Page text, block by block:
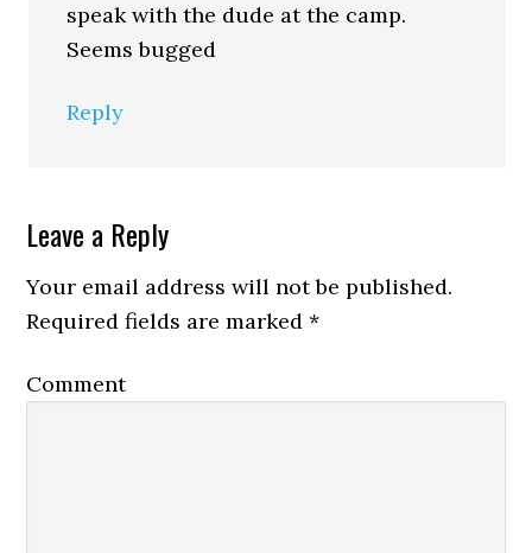
speak with the dude at the camp.
Seems bugged
Reply
Leave a Reply
Your email address will not be published.
Required fields are marked*
Comment